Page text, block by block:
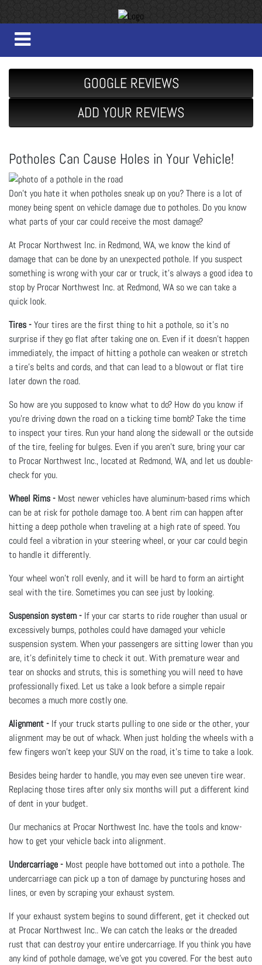
GOOGLE REVIEWS
ADD YOUR REVIEWS
Potholes Can Cause Holes in Your Vehicle!
Don’t you hate it when potholes sneak up on you? There is a lot of
money being spent on vehicle damage due to potholes. Do you know
what parts of your car could receive the most damage?
At Procar Northwest Inc. in Redmond, WA, we know the kind of
damage that can be done by an unexpected pothole. If you suspect
something is wrong with your car or truck, it’s always a good idea to
stop by Procar Northwest Inc. at Redmond, WA so we can take a
quick look.
Tires -Your tires are the first thing to hit a pothole, so it’s no
surprise if they go flat after taking one on. Even if it doesn’t happen
immediately, the impact of hitting a pothole can weaken or stretch
a tire's belts and cords, and that can lead to a blowout or flat tire
later down the road.
So how are you supposed to know what to do? How do you know if
you’re driving down the road on a ticking time bomb? Take the time
to inspect your tires. Run your hand along the sidewall or the outside
of the tire, feeling for bulges. Even if you aren’t sure, bring your car
to Procar Northwest Inc., located at Redmond, WA, and let us double-
check for you.
Wheel Rims - Most newer vehicles have aluminum-based rims which
can be at risk for pothole damage too. A bent rim can happen after
hitting a deep pothole when traveling at a high rate of speed. You
could feel a vibration in your steering wheel, or your car could begin
to handle it differently.
Your wheel won’t roll evenly, and it will be hard to form an airtight
seal with the tire. Sometimes you can see just by looking.
Suspension system - If your car starts to ride rougher than usual or
excessively bumps, potholes could have damaged your vehicle
suspension system. When your passengers are sitting lower than you
are, it’s definitely time to check it out. With premature wear and
tear on shocks and struts, this is something you will need to have
professionally fixed. Let us take a look before a simple repair
becomes a much more costly one.
Alignment - If your truck starts pulling to one side or the other, your
alignment may be out of whack. When just holding the wheels with a
few fingers won’t keep your SUV on the road, it’s time to take a look.
Besides being harder to handle, you may even see uneven tire wear.
Replacing those tires after only six months will put a different kind
of dent in your budget.
Our mechanics at Procar Northwest Inc. have the tools and know-
how to get your vehicle back into alignment.
Undercarriage - Most people have bottomed out into a pothole. The
undercarriage can pick up a ton of damage by puncturing hoses and
lines, or even by scraping your exhaust system.
If your exhaust system begins to sound different, get it checked out
at Procar Northwest Inc.. We can catch the leaks or the dreaded
rust that can destroy your entire undercarriage. If you think you have
any kind of pothole damage, we’ve got you covered. For the best auto